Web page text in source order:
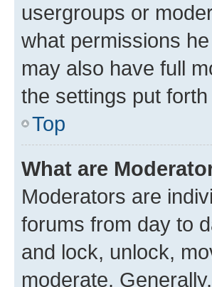
usergroups or
what permissions
may also have full
the settings put
Top
What are
Moderators are
forums from day to
and lock, unlock,
moderate.